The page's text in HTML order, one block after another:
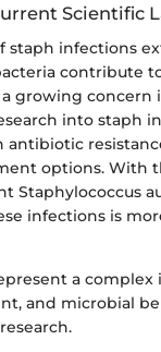
Scientific
staph infections
contribute
growing concern
into staph
antibiotic
options. With
Staphylococcus
infections is
a complex
and microbial